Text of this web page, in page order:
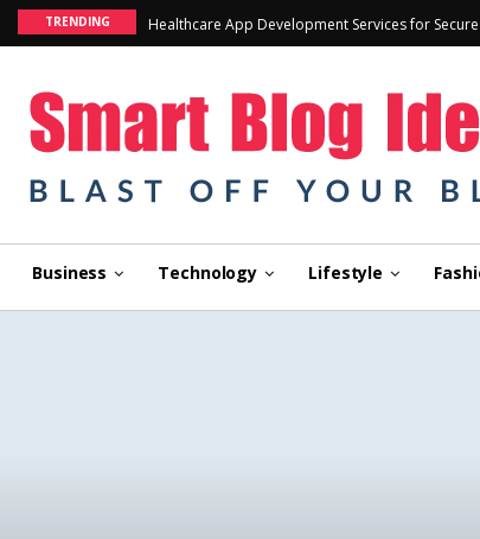
TRENDING Healthcare App Development Services for
Business Technology Lifestyle